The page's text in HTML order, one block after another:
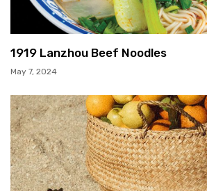
1919 Lanzhou Beef Noodles
May 7, 2024